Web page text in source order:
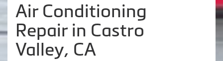
Air Conditioning
Repair in Castro
Valley, CA